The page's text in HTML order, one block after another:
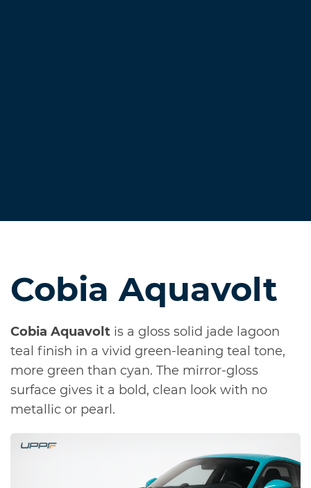
Cobia Aquavolt
Cobia Aquavolt is a gloss solid jade lagoon
teal finish in a vivid green-leaning teal tone,
more green than cyan. The mirror-gloss
surface gives it a bold, clean look with no
metallic or pearl.